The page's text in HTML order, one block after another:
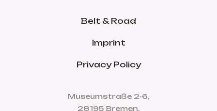
Belt & Road
Imprint
Privacy Policy
Museumstraße 2-6,
28195 Bremen,